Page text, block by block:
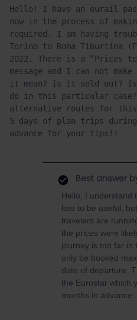
Hello! I have an eurail
now in the process of
required. I am having
Torino to Roma Tiburtina
2022. There is a “Prices
message and I can not
it mean? Is it sold out?
do in this particular
alternative routes for
5 days of plan trips during
advance for your tips!!
Best answer
Hello, I understand
late to be useful,
travelers are
the prices were
journey is too far in
only be booked
date of departure.
the Eurostar which
months in advance.